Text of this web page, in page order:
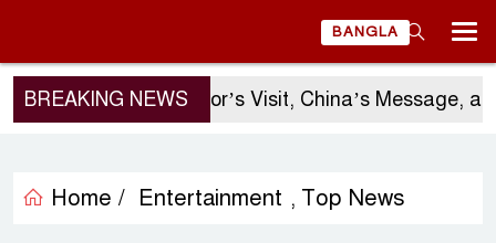
BANGLA
BREAKING NEWS
Sergio Gor’s Visit, China’s Message, and
Home / Entertainment , Top News